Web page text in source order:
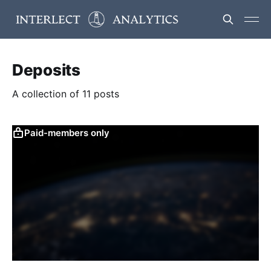
Deposits
A collection of 11 posts
Paid-members only